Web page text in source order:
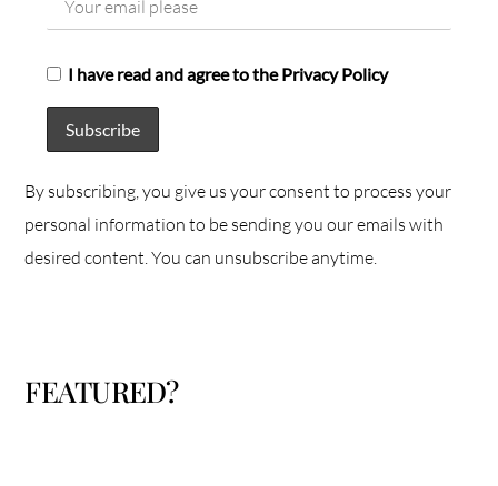
I have read and agree to the Privacy Policy
By subscribing, you give us your consent to process your
personal information to be sending you our emails with
desired content. You can unsubscribe anytime.
FEATURED?